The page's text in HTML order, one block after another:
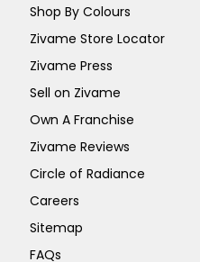
Shop By Colours
Zivame Store Locator
Zivame Press
Sell on Zivame
Own A Franchise
Zivame Reviews
Circle of Radiance
Careers
Sitemap
FAQs